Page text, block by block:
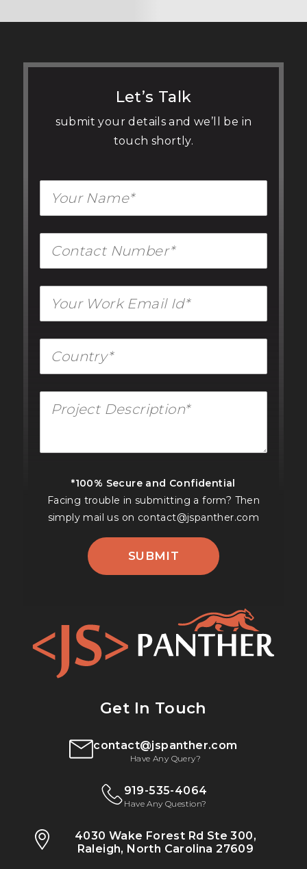
Get In Touch
contact@jspanther.com
Have Any Query?
919-535-4064
Have Any Question?
4030 Wake Forest Rd Ste 300,
Raleigh, North Carolina 27609
Let’s Talk
submit your details and we’ll be in
touch shortly.
*100% Secure and Confidential
Facing trouble in submitting a form? Then
simply mail us on contact@jspanther.com
SUBMIT